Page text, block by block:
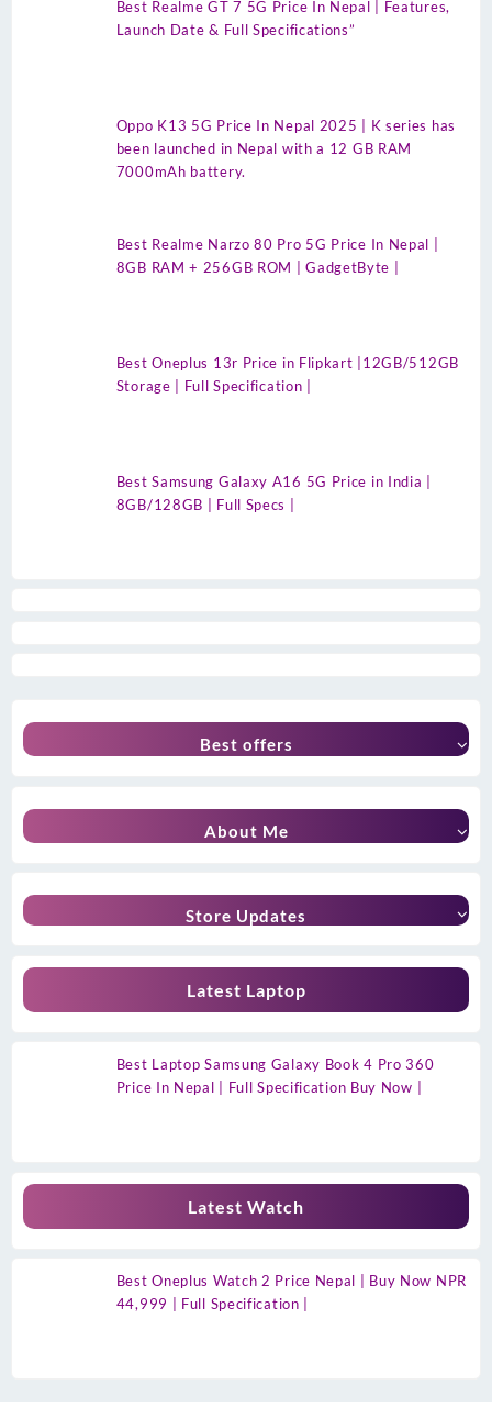
Best Realme GT 7 5G Price In Nepal | Features,
Launch Date & Full Specifications”
Oppo K13 5G Price In Nepal 2025 | K series has
been launched in Nepal with a 12 GB RAM
7000mAh battery.
Best Realme Narzo 80 Pro 5G Price In Nepal |
8GB RAM + 256GB ROM | GadgetByte |
Best Oneplus 13r Price in Flipkart |12GB/512GB
Storage | Full Specification |
Best Samsung Galaxy A16 5G Price in India |
8GB/128GB | Full Specs |
Best offers
About Me
Store Updates
Latest Laptop
Best Laptop Samsung Galaxy Book 4 Pro 360
Price In Nepal | Full Specification Buy Now |
Latest Watch
Best Oneplus Watch 2 Price Nepal | Buy Now NPR
44,999 | Full Specification |